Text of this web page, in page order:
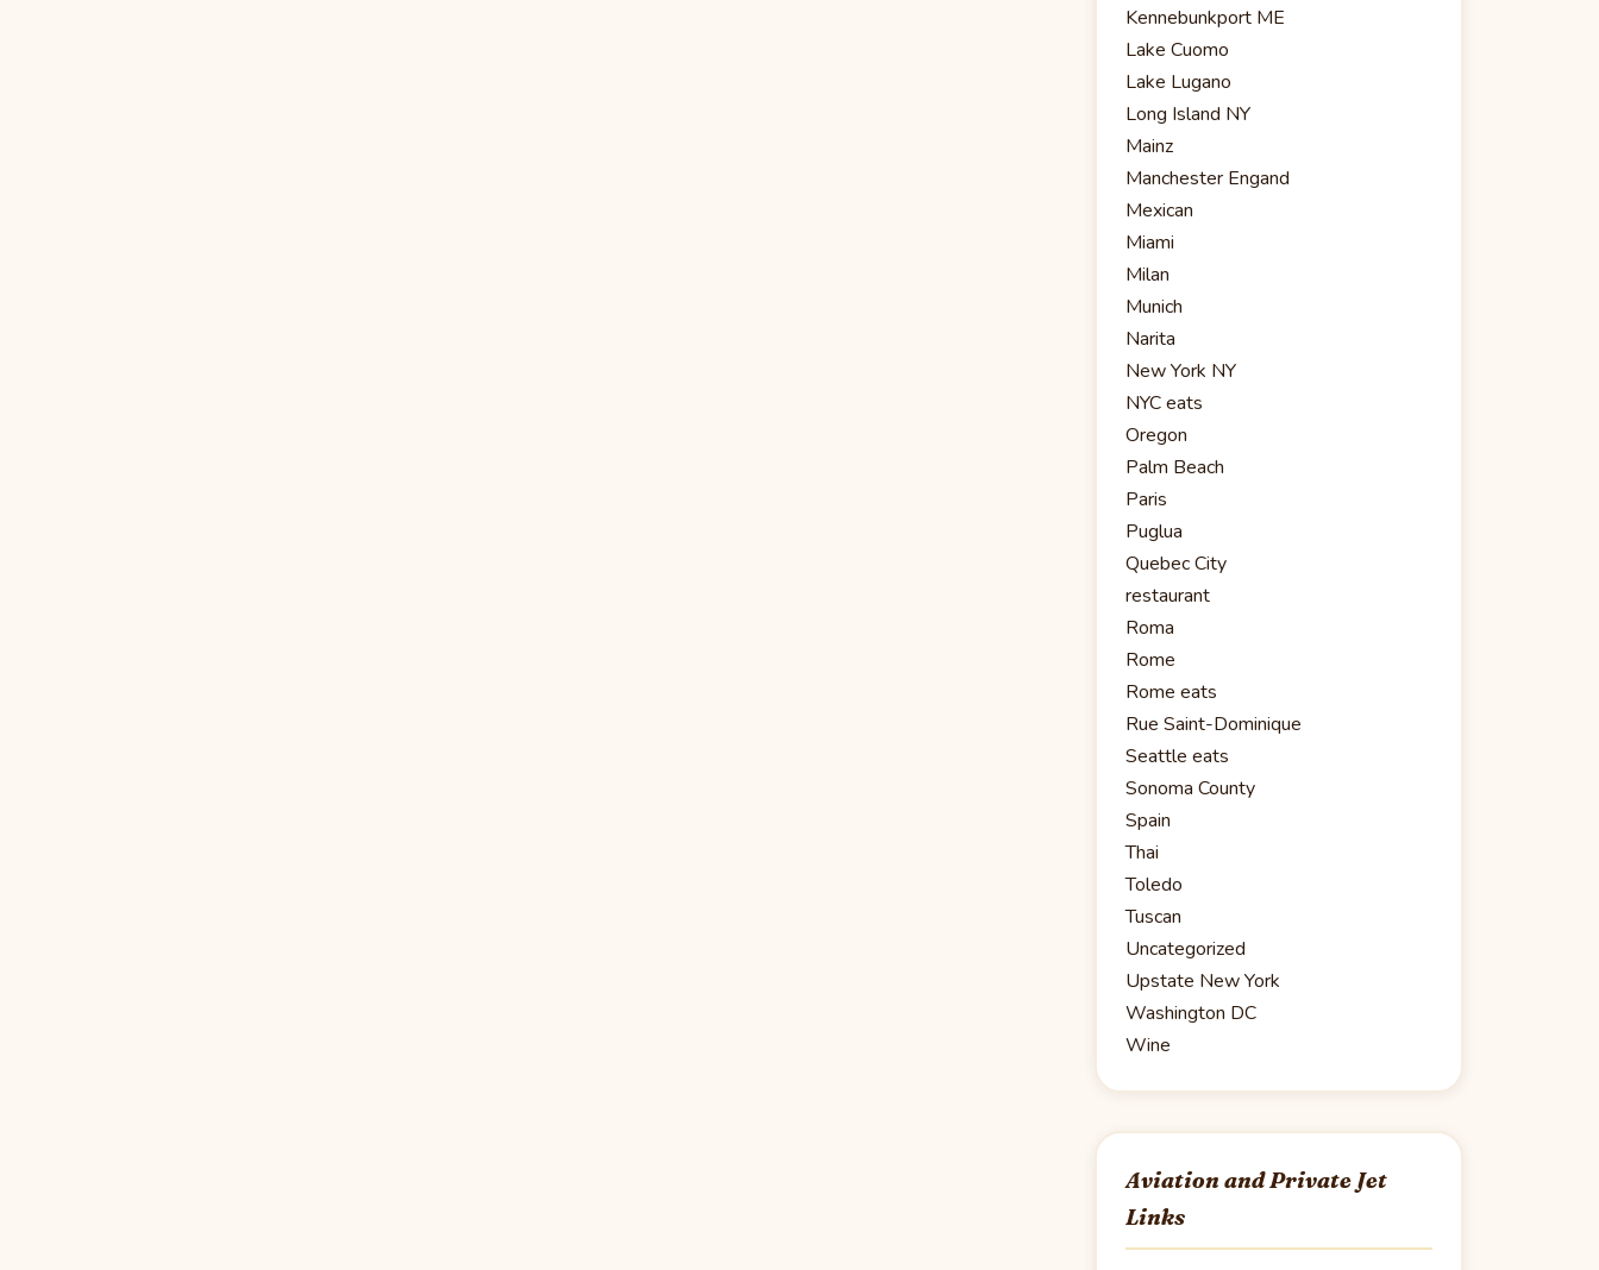
Kennebunkport ME
Lake Cuomo
Lake Lugano
Long Island NY
Mainz
Manchester Engand
Mexican
Miami
Milan
Munich
Narita
New York NY
NYC eats
Oregon
Palm Beach
Paris
Puglua
Quebec City
restaurant
Roma
Rome
Rome eats
Rue Saint-Dominique
Seattle eats
Sonoma County
Spain
Thai
Toledo
Tuscan
Uncategorized
Upstate New York
Washington DC
Wine
Aviation and Private Jet
Links